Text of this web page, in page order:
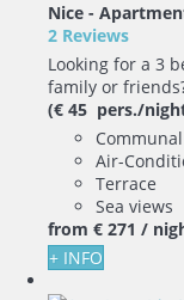
Nice -
2 Reviews
Looking for a 3
family or
(€ 45 pers./
Air-
Terrace
Sea views
from € 271 /
+ INFO